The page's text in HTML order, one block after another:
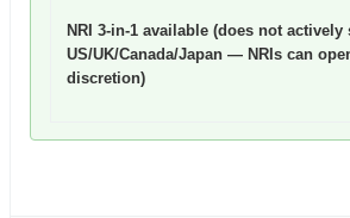
NRI 3-in-1 available (does not
US/UK/Canada/Japan — NRIs can
discretion)